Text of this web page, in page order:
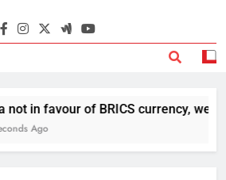
Odisha
Leading News Paper
not in favour of BRICS currency, we
Ago